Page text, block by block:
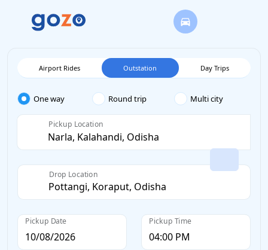
Airport Rides Outstation Day Trips
One way Round trip Multi city
Pickup Location
Drop Location
Pickup Date Pickup Time